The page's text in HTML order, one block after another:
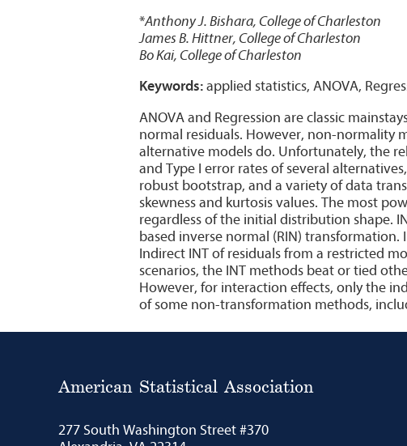
*Anthony J. Bishara, College of Charleston
James B. Hittner, College of Charleston
Bo Kai, College of Charleston
Keywords:applied statistics, ANOVA,
ANOVA and Regression are classic
normal residuals. However, non-normality
alternative models do. Unfortunately, the
and Type I error rates of several
robust bootstrap, and a variety of data
skewness and kurtosis values. The most
regardless of the initial distribution shape.
based inverse normal (RIN)
Indirect INT of residuals from a restricted
scenarios, the INT methods beat or tied
However, for interaction effects, only the
of some non-transformation methods,
American Statistical Association
277 South Washington Street #370